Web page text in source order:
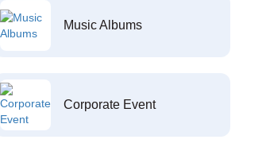
Music Albums
Corporate Event